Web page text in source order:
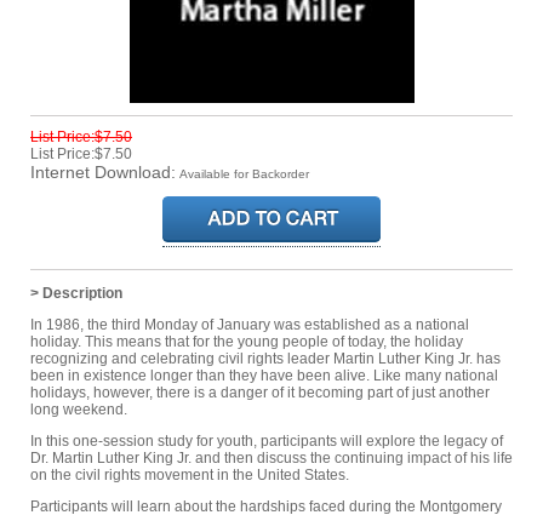
List Price:$7.50
List Price:$7.50
Internet Download: Available for Backorder
> Description
In 1986, the third Monday of January was established as a national
holiday. This means that for the young people of today, the holiday
recognizing and celebrating civil rights leader Martin Luther King Jr. has
been in existence longer than they have been alive. Like many national
holidays, however, there is a danger of it becoming part of just another
long weekend.
In this one-session study for youth, participants will explore the legacy of
Dr. Martin Luther King Jr. and then discuss the continuing impact of his life
on the civil rights movement in the United States.
Participants will learn about the hardships faced during the Montgomery